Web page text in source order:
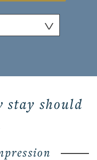
⋁
stay should